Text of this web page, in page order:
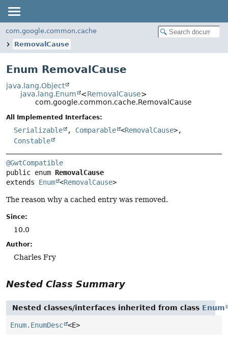
com.google.common.cache
RemovalCause
Enum RemovalCause
java.lang.Object
java.lang.Enum
<RemovalCause>
com.google.common.cache.RemovalCause
All Implemented Interfaces:
Serializable , Comparable <RemovalCause>,
Constable
@GwtCompatible
public enum RemovalCause
extends Enum <RemovalCause>
The reason why a cached entry was removed.
Since:
10.0
Author:
Charles Fry
Nested Class Summary
Nested classes/interfaces inherited from class Enum
Enum.EnumDesc <E>